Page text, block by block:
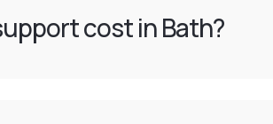
cost in Bath?